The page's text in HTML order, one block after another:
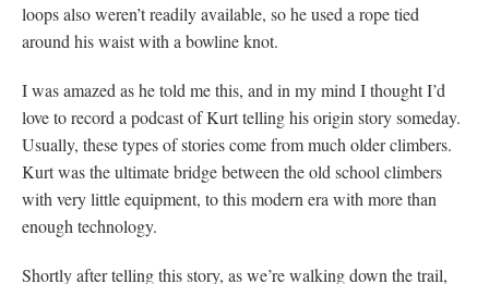
loops also weren’t readily available, so he used a rope tied
around his waist with a bowline knot.
I was amazed as he told me this, and in my mind I thought I’d
love to record a podcast of Kurt telling his origin story someday.
Usually, these types of stories come from much older climbers.
Kurt was the ultimate bridge between the old school climbers
with very little equipment, to this modern era with more than
enough technology.
Shortly after telling this story, as we’re walking down the trail,